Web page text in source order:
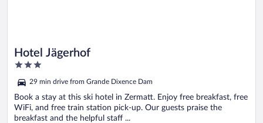
Hotel Jägerhof
3
of
5
29 min drive from Grande Dixence Dam
Book a stay at this ski hotel in Zermatt. Enjoy free breakfast, free
WiFi, and free train station pick-up. Our guests praise the
breakfast and the helpful staff ...